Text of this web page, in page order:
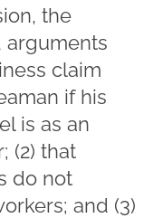
the
arguments
claim
if his
is as an
(2) that
do not
and (3)